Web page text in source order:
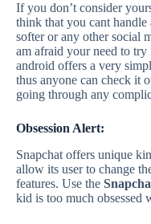
If you don’t consider
think that you cant
softer or any other social
am afraid your need to
android offers a very
thus anyone can check it
going through any
Obsession Alert:
Snapchat offers unique
allow its user to change
features. Use the
kid is too much obsessed